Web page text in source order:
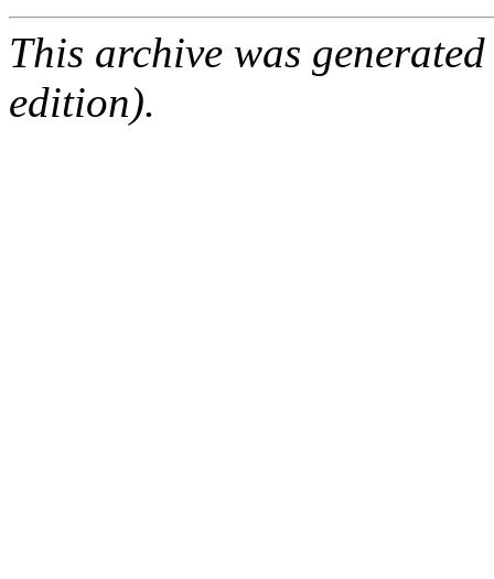
This archive was
edition).